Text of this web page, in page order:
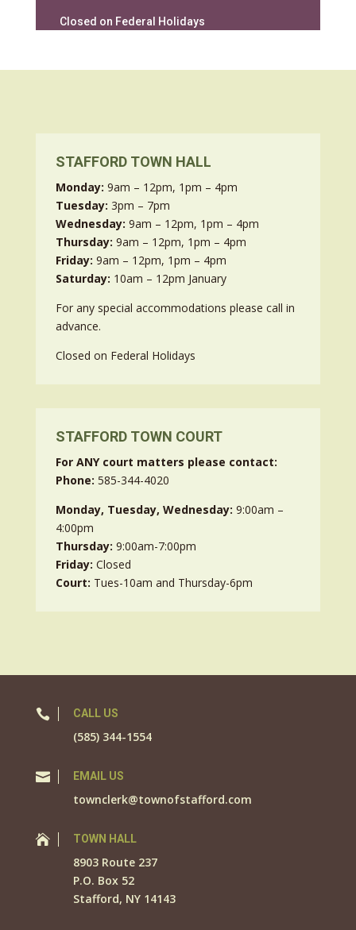
Closed on Federal Holidays
STAFFORD TOWN HALL
Monday: 9am – 12pm, 1pm – 4pm
Tuesday: 3pm – 7pm
Wednesday: 9am – 12pm, 1pm – 4pm
Thursday: 9am – 12pm, 1pm – 4pm
Friday: 9am – 12pm, 1pm – 4pm
Saturday: 10am – 12pm January
For any special accommodations please call in
advance.
Closed on Federal Holidays
STAFFORD TOWN COURT
For ANY court matters please contact:
Phone: 585-344-4020
Monday, Tuesday, Wednesday: 9:00am –
4:00pm
Thursday: 9:00am-7:00pm
Friday: Closed
Court: Tues-10am and Thursday-6pm
 CALL US
(585) 344-1554
 EMAIL US
townclerk@townofstafford.com
 TOWN HALL
8903 Route 237
P.O. Box 52
Stafford, NY 14143